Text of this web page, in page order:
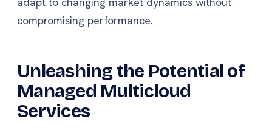
compromising performance.
Unleashing the Potential of
Managed Multicloud
Services